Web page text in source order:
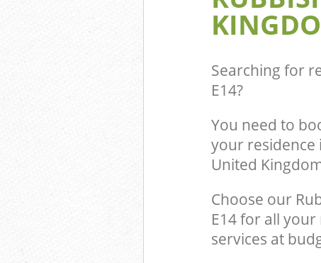
Searching for
E14?
You need to
your residence
United
Choose our
E14 for all
services at